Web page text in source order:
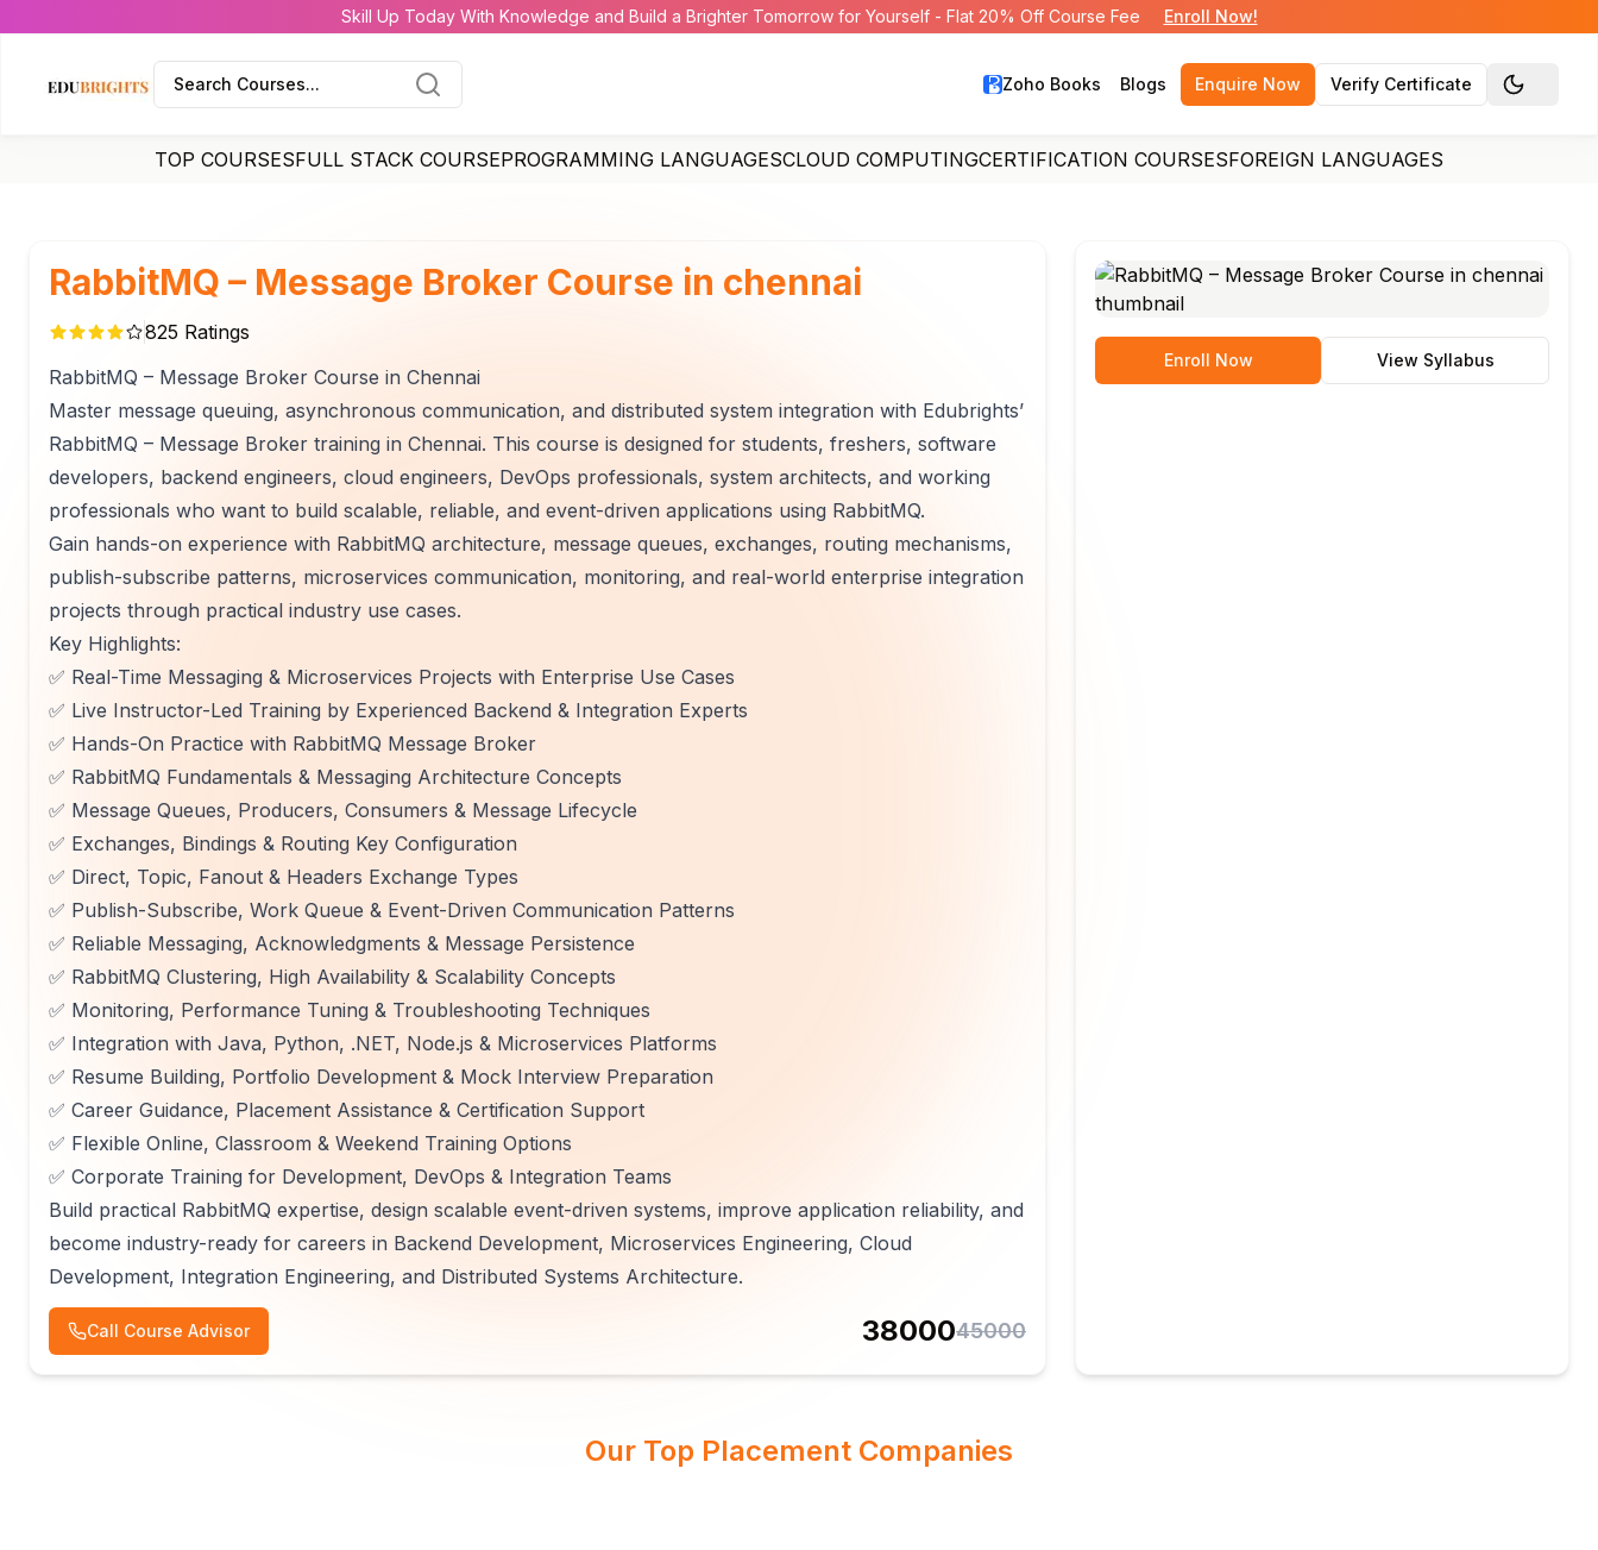
Skill Up Today With Knowledge and Build a Brighter Tomorrow for Yourself - Flat 20% Off Course Fee Enroll Now!
Search Courses... Zoho Books Blogs Enquire Now Verify Certificate Toggle
TOP COURSESFULL STACK COURSEPROGRAMMING LANGUAGESCLOUD COMPUTINGCERTIFICATION COURSESFOREIGN LANGUAGES
RabbitMQ – Message Broker Course in chennai
825 Ratings
RabbitMQ – Message Broker Course in Chennai
Master message queuing, asynchronous communication, and distributed system integration with Edubrights’
RabbitMQ – Message Broker training in Chennai. This course is designed for students, freshers, software
developers, backend engineers, cloud engineers, DevOps professionals, system architects, and working
professionals who want to build scalable, reliable, and event-driven applications using RabbitMQ.
Gain hands-on experience with RabbitMQ architecture, message queues, exchanges, routing mechanisms,
publish-subscribe patterns, microservices communication, monitoring, and real-world enterprise integration
projects through practical industry use cases.
Key Highlights:
✅ Real-Time Messaging & Microservices Projects with Enterprise Use Cases
✅ Live Instructor-Led Training by Experienced Backend & Integration Experts
✅ Hands-On Practice with RabbitMQ Message Broker
✅ RabbitMQ Fundamentals & Messaging Architecture Concepts
✅ Message Queues, Producers, Consumers & Message Lifecycle
✅ Exchanges, Bindings & Routing Key Configuration
✅ Direct, Topic, Fanout & Headers Exchange Types
✅ Publish-Subscribe, Work Queue & Event-Driven Communication Patterns
✅ Reliable Messaging, Acknowledgments & Message Persistence
✅ RabbitMQ Clustering, High Availability & Scalability Concepts
✅ Monitoring, Performance Tuning & Troubleshooting Techniques
✅ Integration with Java, Python, .NET, Node.js & Microservices Platforms
✅ Resume Building, Portfolio Development & Mock Interview Preparation
✅ Career Guidance, Placement Assistance & Certification Support
✅ Flexible Online, Classroom & Weekend Training Options
✅ Corporate Training for Development, DevOps & Integration Teams
Build practical RabbitMQ expertise, design scalable event-driven systems, improve application reliability, and
become industry-ready for careers in Backend Development, Microservices Engineering, Cloud
Development, Integration Engineering, and Distributed Systems Architecture.
Call Course Advisor 3800045000
Enroll Now View Syllabus
Our Top Placement Companies